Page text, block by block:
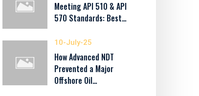
Meeting API 510 & API
570 Standards: Best…
10-July-25
How Advanced NDT
Prevented a Major
Offshore Oil…